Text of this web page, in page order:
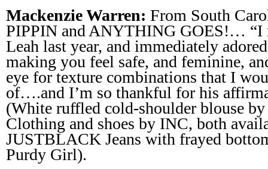
Mackenzie Warren: From South
PIPPIN and ANYTHING GOES!… “I
Leah last year, and immediately
making you feel safe, and feminine,
eye for texture combinations that I
of….and I’m so thankful for his
(White ruffled cold-shoulder blouse
Clothing and shoes by INC, both
JUSTBLACK Jeans with frayed
Purdy Girl).